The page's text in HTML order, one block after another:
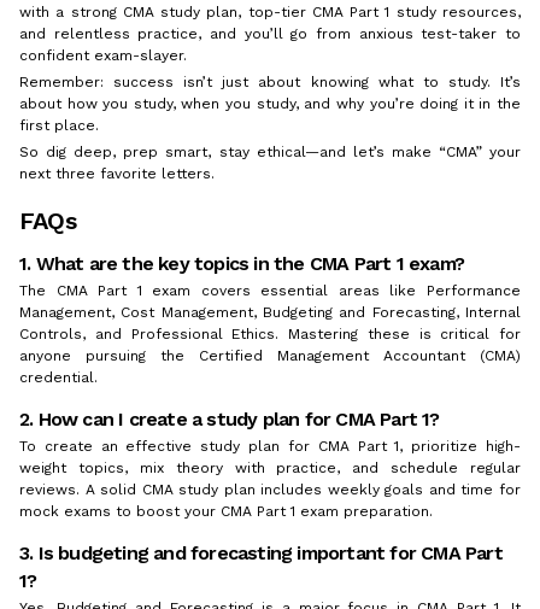
with a strong CMA study plan, top-tier CMA Part 1 study resources,
and relentless practice, and you’ll go from anxious test-taker to
confident exam-slayer.
Remember: success isn’t just about knowing what to study. It’s
about how you study, when you study, and why you’re doing it in the
first place.
So dig deep, prep smart, stay ethical—and let’s make “CMA” your
next three favorite letters.
FAQs
1. What are the key topics in the CMA Part 1 exam?
The CMA Part 1 exam covers essential areas like Performance
Management, Cost Management, Budgeting and Forecasting, Internal
Controls, and Professional Ethics. Mastering these is critical for
anyone pursuing the Certified Management Accountant (CMA)
credential.
2. How can I create a study plan for CMA Part 1?
To create an effective study plan for CMA Part 1, prioritize high-
weight topics, mix theory with practice, and schedule regular
reviews. A solid CMA study plan includes weekly goals and time for
mock exams to boost your CMA Part 1 exam preparation.
3. Is budgeting and forecasting important for CMA Part
1?